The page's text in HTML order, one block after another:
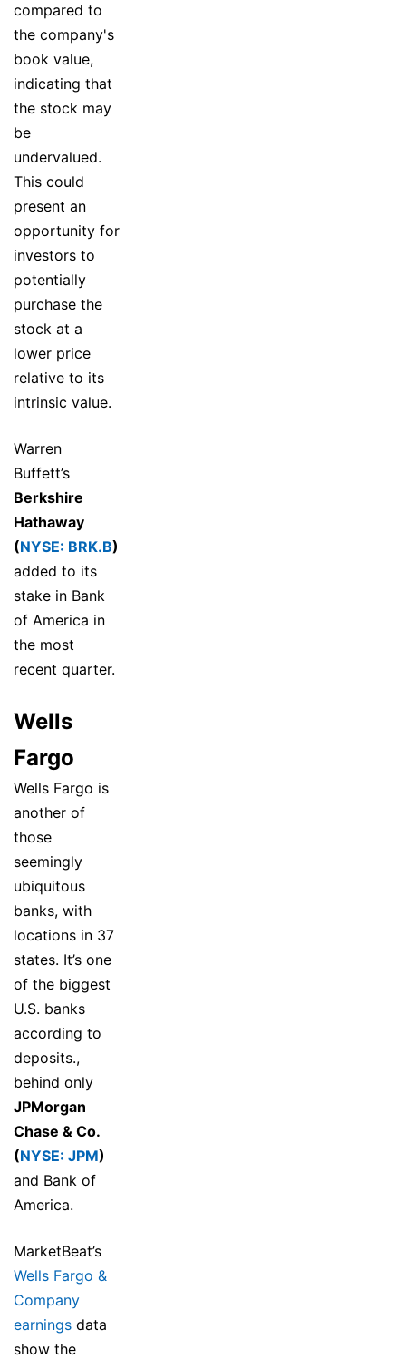
compared to
the company's
book value,
indicating that
the stock may
be
undervalued.
This could
present an
opportunity for
investors to
potentially
purchase the
stock at a
lower price
relative to its
intrinsic value.
Warren
Buffett’s
Berkshire
Hathaway
(NYSE: BRK.B)
added to its
stake in Bank
of America in
the most
recent quarter.
Wells
Fargo
Wells Fargo is
another of
those
seemingly
ubiquitous
banks, with
locations in 37
states. It’s one
of the biggest
U.S. banks
according to
deposits.,
behind only
JPMorgan
Chase & Co.
(NYSE: JPM)
and Bank of
America.
MarketBeat’s
Wells Fargo &
Company
earnings data
show the